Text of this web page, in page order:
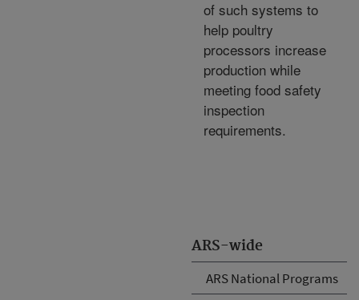
ARS-wide
ARS National Programs
of such systems to
help poultry
processors increase
production while
meeting food safety
inspection
requirements.